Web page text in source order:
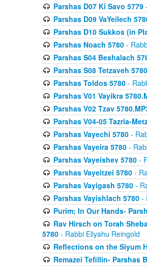
Parshas D07 Ki Savo 5779
Parshas D09 VaYeilech
Parshas D10 Sukkos (in
Parshas Noach 5780-
Parshas S04 Beshalach
Parshas S08 Tetzaveh
Parshas Toldos 5780-
Parshas V01 Vayikra
Parshas V02 Tzav
Parshas V04-05 Tazria-
Parshas Vayechi 5780-
Parshas Vayeira 5780-
Parshas Vayeishev 5780-
Parshas Vayeitzei 5780-
Parshas Vayigash 5780-
Parshas Vayishlach 5780-
Purim; In Our Hands-
Rav Hirsch on Torah
5780 - Rabbi Eliyahu Reingold
Reflections on the Siyum
Remazei Tefillin- Parshas